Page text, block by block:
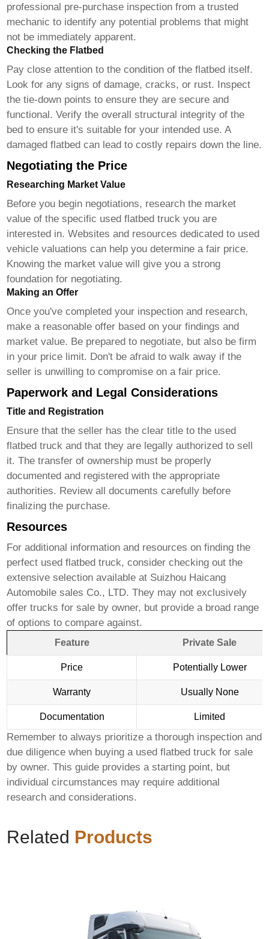
professional pre-purchase inspection from a trusted
mechanic to identify any potential problems that might
not be immediately apparent.
Checking the Flatbed
Pay close attention to the condition of the flatbed itself.
Look for any signs of damage, cracks, or rust. Inspect
the tie-down points to ensure they are secure and
functional. Verify the overall structural integrity of the
bed to ensure it's suitable for your intended use. A
damaged flatbed can lead to costly repairs down the line.
Negotiating the Price
Researching Market Value
Before you begin negotiations, research the market
value of the specific used flatbed truck you are
interested in. Websites and resources dedicated to used
vehicle valuations can help you determine a fair price.
Knowing the market value will give you a strong
foundation for negotiating.
Making an Offer
Once you've completed your inspection and research,
make a reasonable offer based on your findings and
market value. Be prepared to negotiate, but also be firm
in your price limit. Don't be afraid to walk away if the
seller is unwilling to compromise on a fair price.
Paperwork and Legal Considerations
Title and Registration
Ensure that the seller has the clear title to the used
flatbed truck and that they are legally authorized to sell
it. The transfer of ownership must be properly
documented and registered with the appropriate
authorities. Review all documents carefully before
finalizing the purchase.
Resources
For additional information and resources on finding the
perfect used flatbed truck, consider checking out the
extensive selection available at Suizhou Haicang
Automobile sales Co., LTD. They may not exclusively
offer trucksfor sale by owner, but provide a broad range
of options to compare against.
Feature Private Sale
Price Potentially Lower
Warranty Usually None
Documentation Limited
Remember to always prioritize a thorough inspection and
due diligence when buying a used flatbed truck for sale
by owner. This guide provides a starting point, but
individual circumstances may require additional
research and considerations.
Related Products